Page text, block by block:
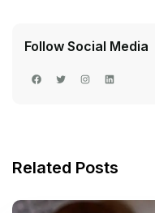
Follow Social Media
Related Posts